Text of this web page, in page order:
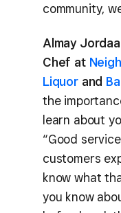
community,
Almay
Chef at
Liquorand
the
learn about
“Good
customers
know what
you know